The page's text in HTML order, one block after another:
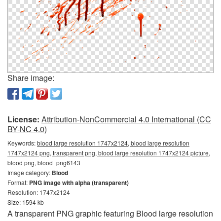
Share image:
License: Attribution-NonCommercial 4.0 International (CC
BY-NC 4.0)
Keywords:blood large resolution 1747x2124, blood large resolution
1747x2124 png, transparent png, blood large resolution 1747x2124 picture,
blood png, blood_png6143
Image category: Blood
Format: PNG image with alpha (transparent)
Resolution: 1747x2124
Size: 1594 kb
A transparent PNG graphic featuring Blood large resolution